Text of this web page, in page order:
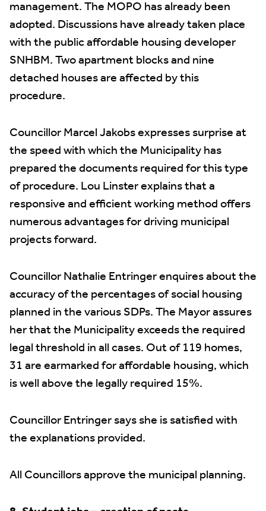
management. The MOPO has already been
adopted. Discussions have already taken place
with the public affordable housing developer
SNHBM. Two apartment blocks and nine
detached houses are affected by this
procedure.
Councillor Marcel Jakobs expresses surprise at
the speed with which the Municipality has
prepared the documents required for this type
of procedure. Lou Linster explains that a
responsive and efficient working method offers
numerous advantages for driving municipal
projects forward.
Councillor Nathalie Entringer enquires about the
accuracy of the percentages of social housing
planned in the various SDPs. The Mayor assures
her that the Municipality exceeds the required
legal threshold in all cases. Out of 119 homes,
31 are earmarked for affordable housing, which
is well above the legally required 15%.
Councillor Entringer says she is satisfied with
the explanations provided.
All Councillors approve the municipal planning.